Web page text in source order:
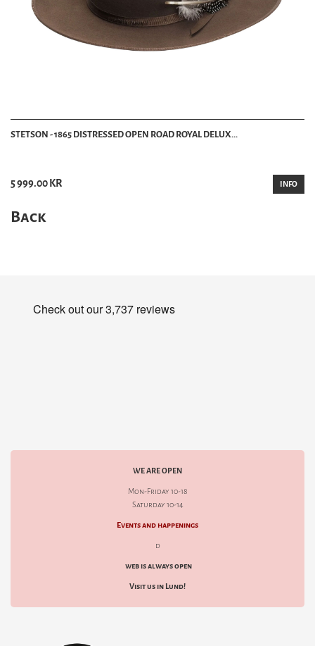
STETSON - 1865 DISTRESSED OPEN ROAD ROYAL DELUX...
5 999.00 KR INFO
Back
WE ARE OPEN
Mon-Friday 10-18
Saturday 10-14
Events and happenings
d
web is always open
Visit us in Lund!